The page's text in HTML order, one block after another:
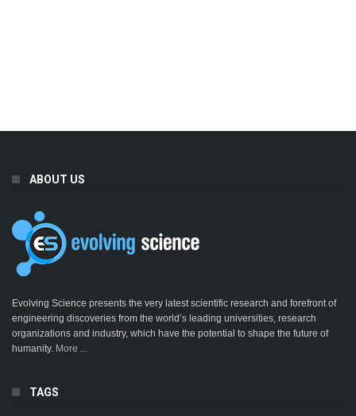
ABOUT US
Evolving Science presents the very latest scientific research and forefront of
engineering discoveries from the world’s leading universities, research
organizations and industry, which have the potential to shape the future of
humanity. More ...
TAGS